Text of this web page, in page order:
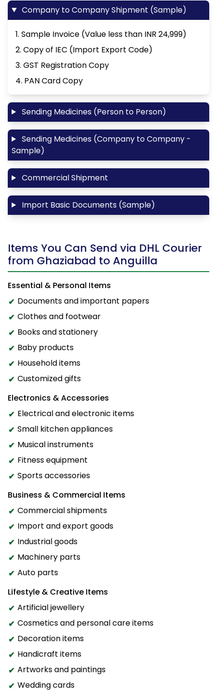
Company to Company Shipment (Sample)
1. Sample Invoice (Value less than INR 24,999)
2. Copy of IEC (Import Export Code)
3. GST Registration Copy
4. PAN Card Copy
Sending Medicines (Person to Person)
Sending Medicines (Company to Company -
Sample)
Commercial Shipment
Import Basic Documents (Sample)
Items You Can Send via DHL Courier
from Ghaziabad to Anguilla
Essential & Personal Items
Documents and important papers
Clothes and footwear
Books and stationery
Baby products
Household items
Customized gifts
Electronics & Accessories
Electrical and electronic items
Small kitchen appliances
Musical instruments
Fitness equipment
Sports accessories
Business & Commercial Items
Commercial shipments
Import and export goods
Industrial goods
Machinery parts
Auto parts
Lifestyle & Creative Items
Artificial jewellery
Cosmetics and personal care items
Decoration items
Handicraft items
Artworks and paintings
Wedding cards